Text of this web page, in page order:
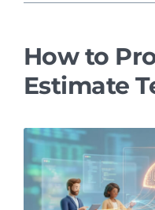
How to
Estimate